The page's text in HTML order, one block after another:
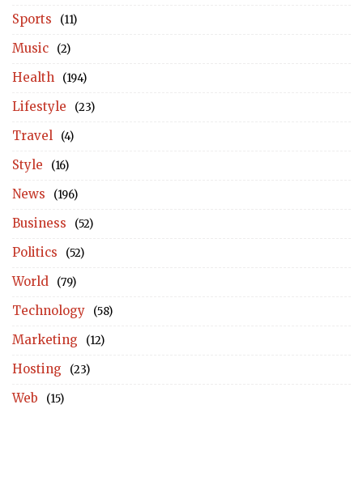
Sports (11)
Music (2)
Health (194)
Lifestyle (23)
Travel (4)
Style (16)
News (196)
Business (52)
Politics (52)
World (79)
Technology (58)
Marketing (12)
Hosting (23)
Web (15)